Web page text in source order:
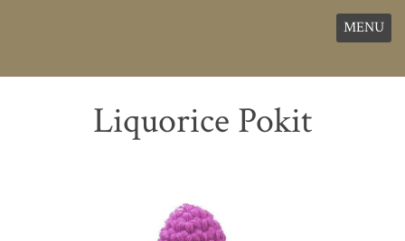
MENU
Liquorice Pokit